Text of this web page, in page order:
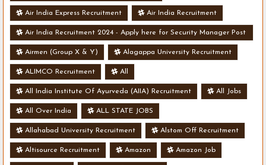
Air India Express Recruitment Air India Recruitment
Air India Recruitment 2024 - Apply here for Security Manager Post
- Various Vacancies
Airmen (Group X & Y) Alagappa University Recruitment
ALIMCO Recruitment All
All India Institute Of Ayurveda (AIIA) Recruitment All Jobs
All Over India ALL STATE JOBS
Allahabad University Recruitment Alstom Off Recruitment
Altisource Recruitment Amazon Amazon Job